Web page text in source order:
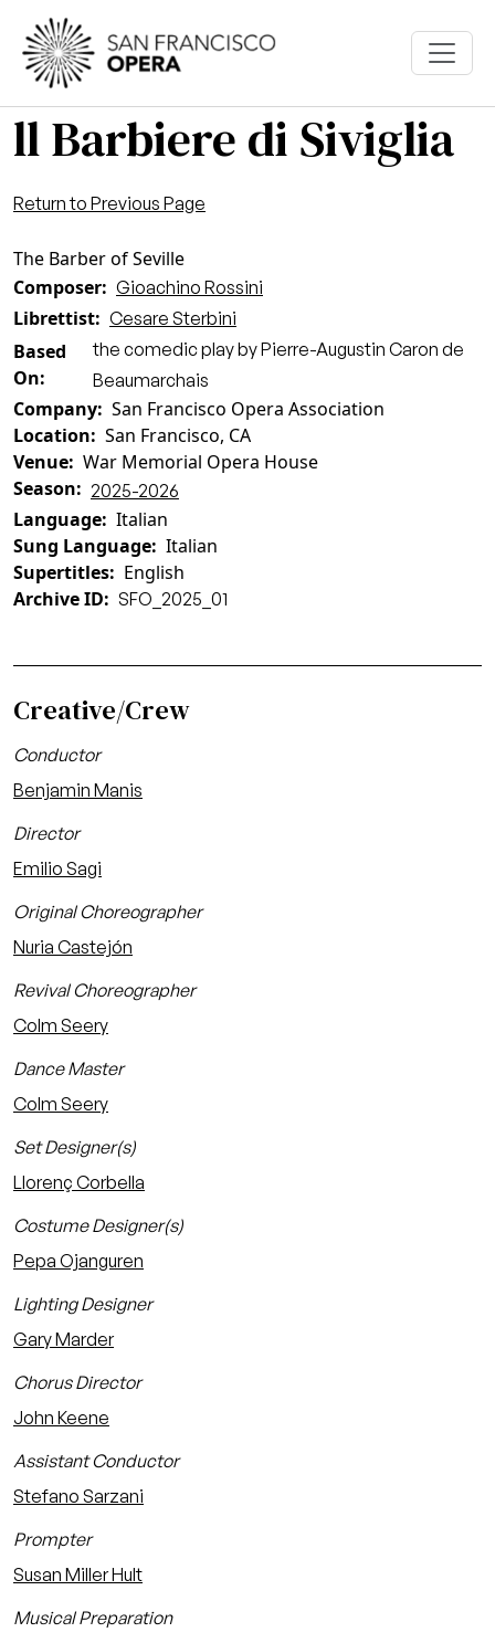
Skip to main content
ll Barbiere di Siviglia
Return to Previous Page
The Barber of Seville
Composer
Gioachino Rossini
Librettist Cesare Sterbini
Based
On
the comedic play by Pierre-Augustin Caron de
Beaumarchais
Company San Francisco Opera Association
Location
San Francisco, CA
Venue War Memorial Opera House
Season
2025-2026
Language Italian
Sung Language Italian
Supertitles
English
Archive ID
SFO_2025_01
Creative/Crew
Conductor
Benjamin Manis
Director
Emilio Sagi
Original Choreographer
Nuria Castejón
Revival Choreographer
Colm Seery
Dance Master
Colm Seery
Set Designer(s)
Llorenç Corbella
Costume Designer(s)
Pepa Ojanguren
Lighting Designer
Gary Marder
Chorus Director
John Keene
Assistant Conductor
Stefano Sarzani
Prompter
Susan Miller Hult
Musical Preparation